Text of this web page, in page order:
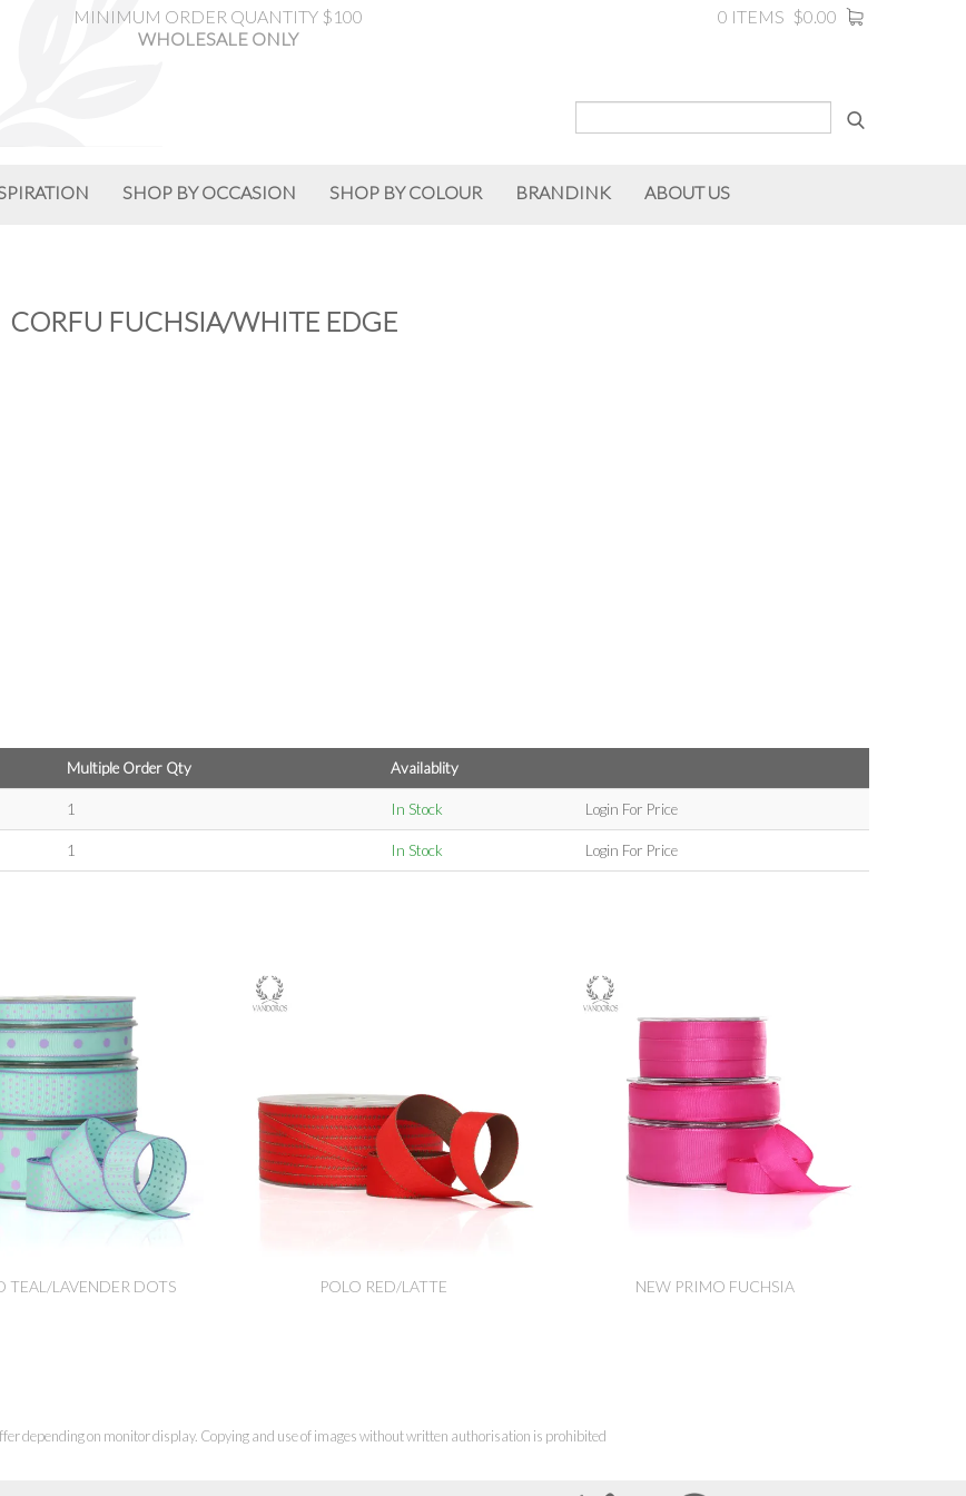
MINIMUM ORDER QUANTITY $100
WHOLESALE ONLY
0 ITEMS $0.00
SHOP BY OCCASION SHOP BY COLOUR BRANDINK ABOUT US
CORFU FUCHSIA/WHITE EDGE
Multiple Order Qty Availablity
1 In Stock Login For Price
1 In Stock Login For Price
TEAL/LAVENDER DOTS POLO RED/LATTE NEW PRIMO FUCHSIA
depending on monitor display. Copying and use of images without written authorisation is prohibited